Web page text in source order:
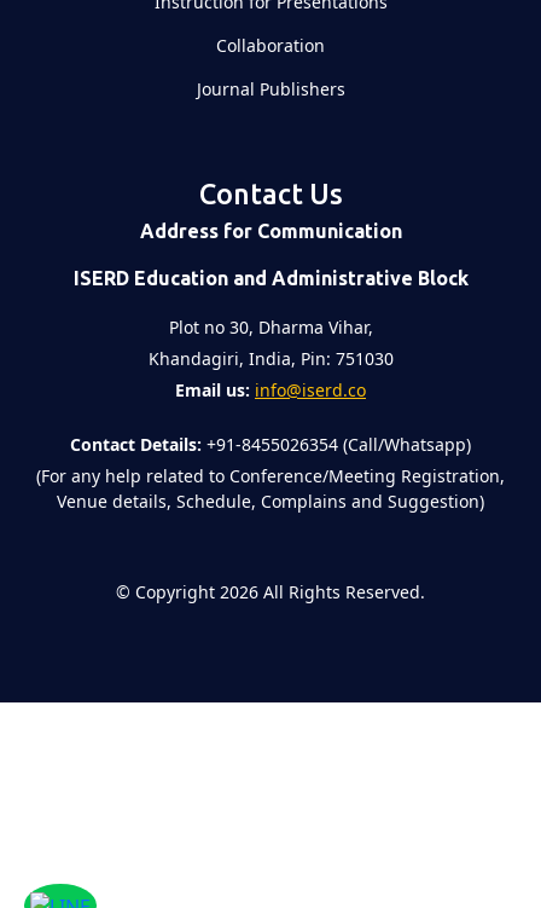
Collaboration
Journal Publishers
Contact Us
Address for Communication
ISERD Education and Administrative Block
Plot no 30, Dharma Vihar,
Khandagiri, India, Pin: 751030
Email us: info@iserd.co
Contact Details: +91-8455026354 (Call/Whatsapp)
(For any help related to Conference/Meeting Registration,
Venue details, Schedule, Complains and Suggestion)
© Copyright 2026 All Rights Reserved.